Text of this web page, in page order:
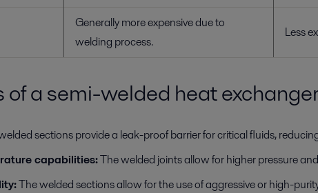
Generally more expensive due to
welding process.
Less
of a semi-welded heat
sections provide a leak-proof barrier for critical fluids,
capabilities:The welded joints allow for higher pressure
The welded sections allow for the use of aggressive or high-